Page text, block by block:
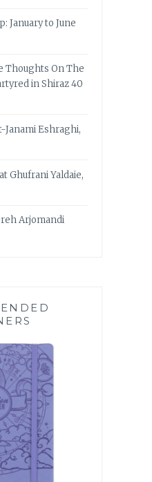
January to June
Thoughts On The
in Shiraz 40
Janami Eshraghi,
Ghufrani Yaldaie,
Arjomandi